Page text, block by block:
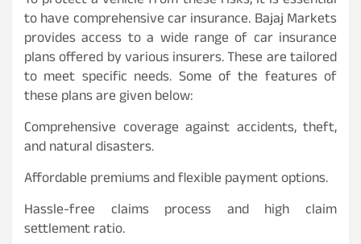
to have comprehensive car insurance. Bajaj Markets
provides access to a wide range of car insurance
plans offered by various insurers. These are tailored
to meet specific needs. Some of the features of
these plans are given below:
Comprehensive coverage against accidents, theft,
and natural disasters.
Affordable premiums and flexible payment options.
Hassle-free claims process and high claim
settlement ratio.